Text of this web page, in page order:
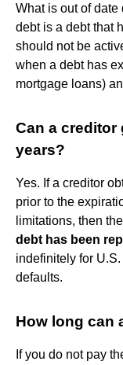
What is out of date
debt is a debt that
should not be
when a debt has
mortgage loans)
Can a creditor
years?
Yes. If a creditor
prior to the
limitations, then
debt has been
indefinitely for
defaults.
How long can
If you do not pay